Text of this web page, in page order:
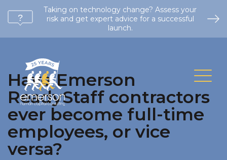
Taking on technology change? Assess your
risk and get expert advice for a successful
launch.
Have Emerson
ReadyStaff contractors
ever become full-time
employees, or vice
versa?